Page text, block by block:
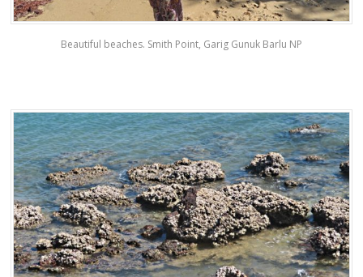
Beautiful beaches. Smith Point, Garig Gunuk Barlu NP